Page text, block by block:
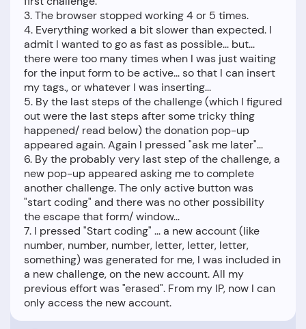
3. The browser stopped working 4 or 5 times.
4. Everything worked a bit slower than expected. I
admit I wanted to go as fast as possible... but...
there were too many times when I was just waiting
for the input form to be active... so that I can insert
my tags., or whatever I was inserting...
5. By the last steps of the challenge (which I figured
out were the last steps after some tricky thing
happened/ read below) the donation pop-up
appeared again. Again I pressed "ask me later"...
6. By the probably very last step of the challenge, a
new pop-up appeared asking me to complete
another challenge. The only active button was
"start coding" and there was no other possibility
the escape that form/ window...
7. I pressed "Start coding" ... a new account (like
number, number, number, letter, letter, letter,
something) was generated for me, I was included in
a new challenge, on the new account. All my
previous effort was "erased". From my IP, now I can